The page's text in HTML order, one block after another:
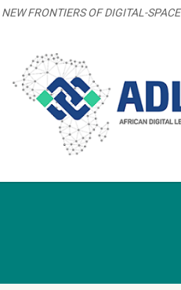
NEW FRONTIERS OF DIGITAL-